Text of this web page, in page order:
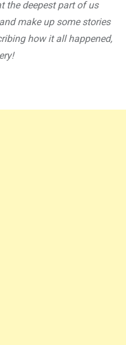
the deepest part of us
make up some stories
how it all happened,